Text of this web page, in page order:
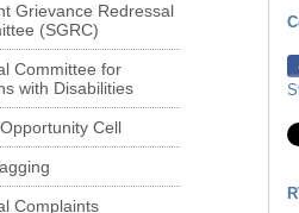
Grievance Redressal
(SGRC)
Committee for
with Disabilities
Cell
Complaints